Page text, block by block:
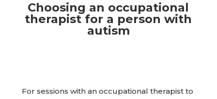
Choosing an occupational
therapist for a person with
autism
For sessions with an occupational therapist to